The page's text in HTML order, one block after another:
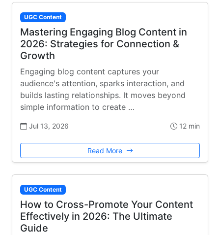
UGC Content
Mastering Engaging Blog Content in
2026: Strategies for Connection &
Growth
Engaging blog content captures your
audience's attention, sparks interaction, and
builds lasting relationships. It moves beyond
simple information to create …
Jul 13, 2026 12 min
Read More
UGC Content
How to Cross-Promote Your Content
Effectively in 2026: The Ultimate
Guide